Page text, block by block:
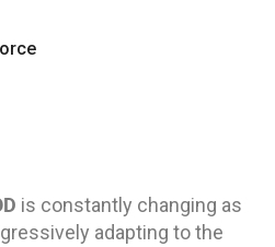
is constantly changing as
adapting to the